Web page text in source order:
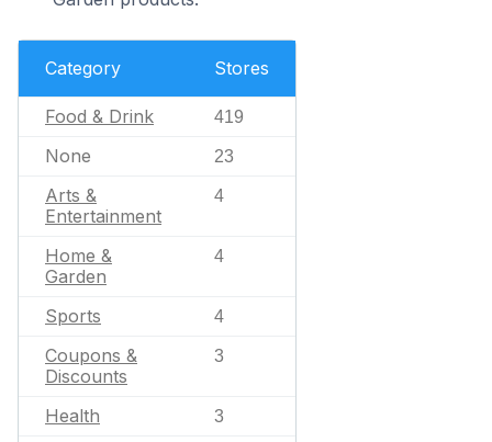
Category Stores
Food & Drink 419
None 23
Arts &
Entertainment
4
Home &
Garden
4
Sports 4
Coupons &
Discounts
3
Health 3